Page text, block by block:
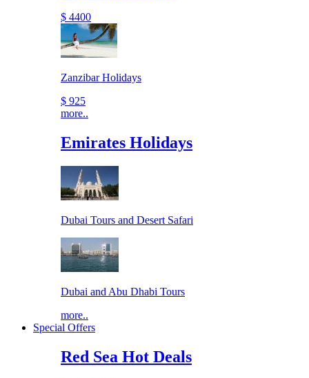
$ 4400
Zanzibar Holidays
$ 925
more..
Emirates Holidays
Dubai Tours and Desert Safari
Dubai and Abu Dhabi Tours
more..
Special Offers
Red Sea Hot Deals